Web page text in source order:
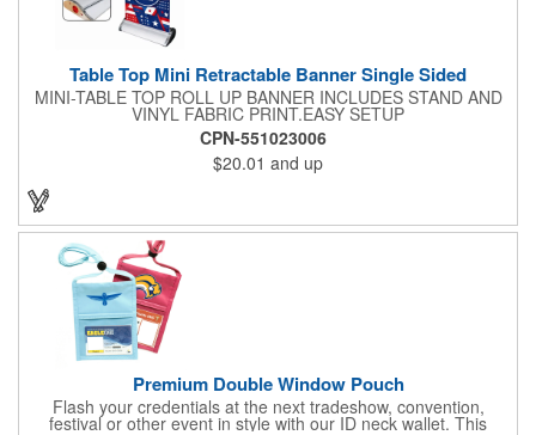
Table Top Mini Retractable Banner Single Sided
MINI-TABLE TOP ROLL UP BANNER INCLUDES STAND AND
VINYL FABRIC PRINT.EASY SETUP
CPN-551023006
$20.01 and up
Premium Double Window Pouch
Flash your credentials at the next tradeshow, convention,
festival or other event in style with our ID neck wallet. This